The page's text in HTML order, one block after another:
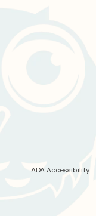
ADA Accessibility